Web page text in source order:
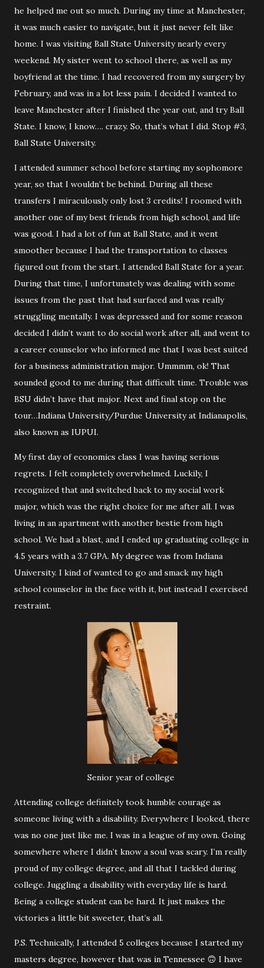
he helped me out so much. During my time at Manchester,
it was much easier to navigate, but it just never felt like
home. I was visiting Ball State University nearly every
weekend. My sister went to school there, as well as my
boyfriend at the time. I had recovered from my surgery by
February, and was in a lot less pain. I decided I wanted to
leave Manchester after I finished the year out, and try Ball
State. I know, I know…. crazy. So, that’s what I did. Stop #3,
Ball State University.
I attended summer school before starting my sophomore
year, so that I wouldn’t be behind. During all these
transfers I miraculously only lost 3 credits! I roomed with
another one of my best friends from high school, and life
was good. I had a lot of fun at Ball State, and it went
smoother because I had the transportation to classes
figured out from the start. I attended Ball State for a year.
During that time, I unfortunately was dealing with some
issues from the past that had surfaced and was really
struggling mentally. I was depressed and for some reason
decided I didn’t want to do social work after all, and went to
a career counselor who informed me that I was best suited
for a business administration major. Ummmm, ok! That
sounded good to me during that difficult time. Trouble was
BSU didn’t have that major. Next and final stop on the
tour…Indiana University/Purdue University at Indianapolis,
also known as IUPUI.
My first day of economics class I was having serious
regrets. I felt completely overwhelmed. Luckily, I
recognized that and switched back to my social work
major, which was the right choice for me after all. I was
living in an apartment with another bestie from high
school. We had a blast, and I ended up graduating college in
4.5 years with a 3.7 GPA. My degree was from Indiana
University. I kind of wanted to go and smack my high
school counselor in the face with it, but instead I exercised
restraint.
Senior year of college
Attending college definitely took humble courage as
someone living with a disability. Everywhere I looked, there
was no one just like me. I was in a league of my own. Going
somewhere where I didn’t know a soul was scary. I’m really
proud of my college degree, and all that I tackled during
college. Juggling a disability with everyday life is hard.
Being a college student can be hard. It just makes the
victories a little bit sweeter, that’s all.
P.S. Technically, I attended 5 colleges because I started my
masters degree, however that was in Tennessee 🙃 I have